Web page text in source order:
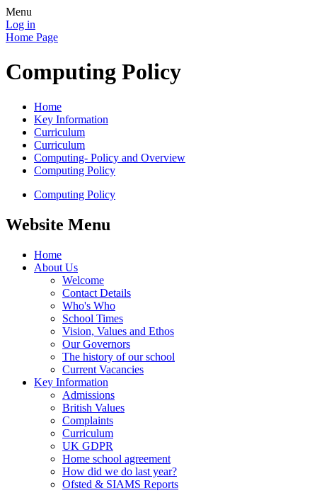
Menu
Log in
Home Page
Computing Policy
Home
Key Information
Curriculum
Curriculum
Computing- Policy and Overview
Computing Policy
Computing Policy
Website Menu
Home
About Us
Welcome
Contact Details
Who's Who
School Times
Vision, Values and Ethos
Our Governors
The history of our school
Current Vacancies
Key Information
Admissions
British Values
Complaints
Curriculum
UK GDPR
Home school agreement
How did we do last year?
Ofsted & SIAMS Reports